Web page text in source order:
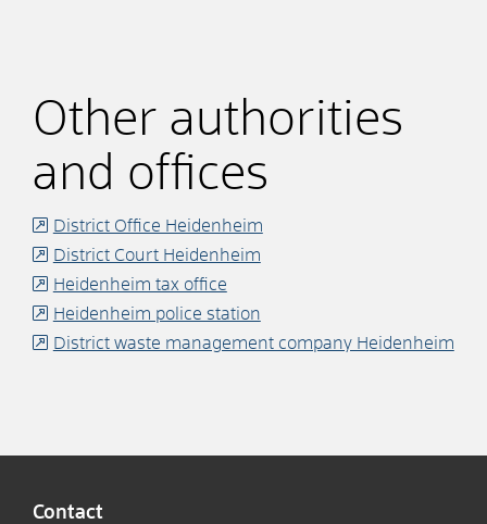
Other authorities
and offices
District Office Heidenheim
District Court Heidenheim
Heidenheim tax office
Heidenheim police station
District waste management company Heidenheim
Contact